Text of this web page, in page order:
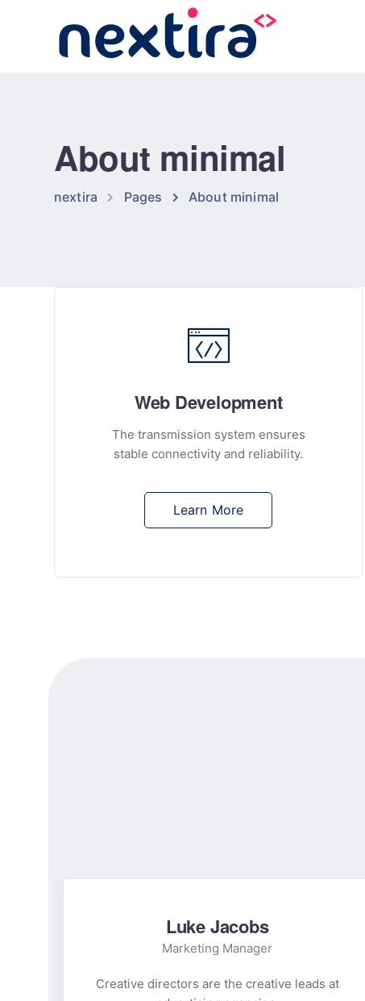
About minimal
nextira Pages About minimal
Web Development
The transmission system ensures
stable connectivity and reliability.
Learn More
Luke Jacobs
Marketing Manager
Creative directors are the creative leads at